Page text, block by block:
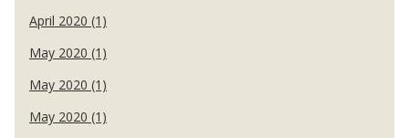
April 2020 (1)
May 2020 (1)
May 2020 (1)
May 2020 (1)